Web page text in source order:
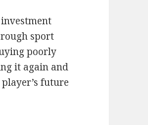
investment
sport
poorly
it again and
future